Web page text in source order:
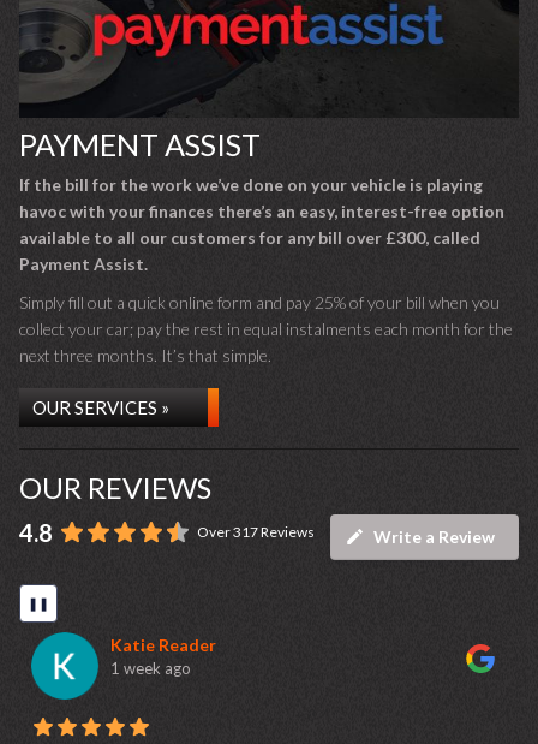
PAYMENT ASSIST
If the bill for the work we’ve done on your vehicle is playing
havoc with your finances there’s an easy, interest-free option
available to all our customers for any bill over £300, called
Payment Assist.
Simply fill out a quick online form and pay 25% of your bill when you
collect your car; pay the rest in equal instalments each month for the
next three months. It’s that simple.
OUR SERVICES »
OUR REVIEWS
4.8 Over 317 Reviews Write a Review
❚❚
Katie Reader
1 week ago